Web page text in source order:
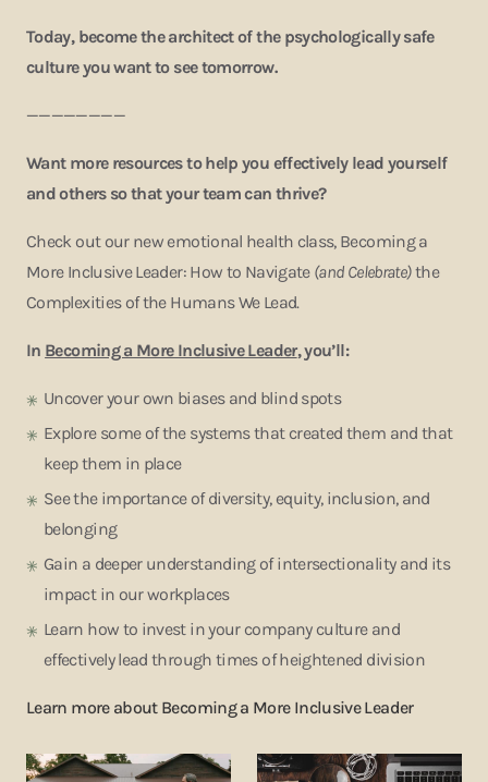
Today, become the architect of the psychologically safe
culture you want to see tomorrow.
————————
Want more resources to help you effectively lead yourself
and others so that your team can thrive?
Check out our new emotional health class, Becoming a
More Inclusive Leader: How to Navigate (and Celebrate)the
Complexities of the Humans We Lead.
In Becoming a More Inclusive Leader, you’ll:
Uncover your own biases and blind spots
Explore some of the systems that created them and that
keep them in place
See the importance of diversity, equity, inclusion, and
belonging
Gain a deeper understanding of intersectionality and its
impact in our workplaces
Learn how to invest in your company culture and
effectively lead through times of heightened division
Learn more about Becoming a More Inclusive Leader